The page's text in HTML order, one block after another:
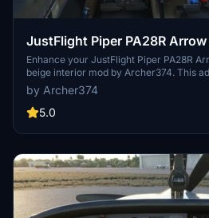
JustFlight Piper PA28R Arrow
Interior
Enhance your JustFlight Piper PA28R
beige interior mod by Archer374. This
tablet colors and a beige instrument
simple - just drop the files into your
updated look. Choose between black
by Archer374
5.0